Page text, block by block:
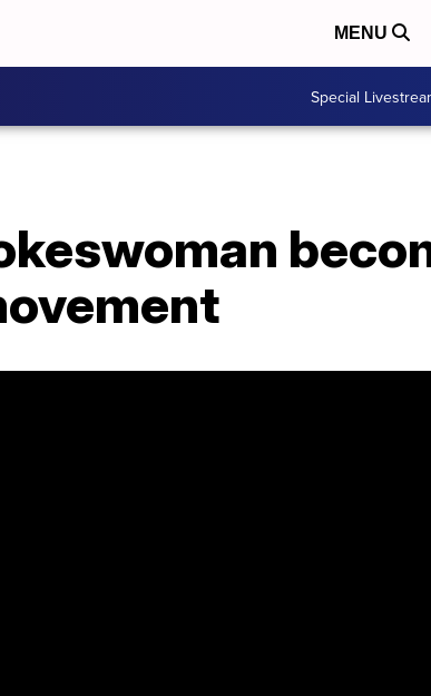
MENU
Special